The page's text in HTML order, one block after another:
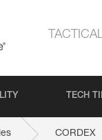
TECH
CORDEX